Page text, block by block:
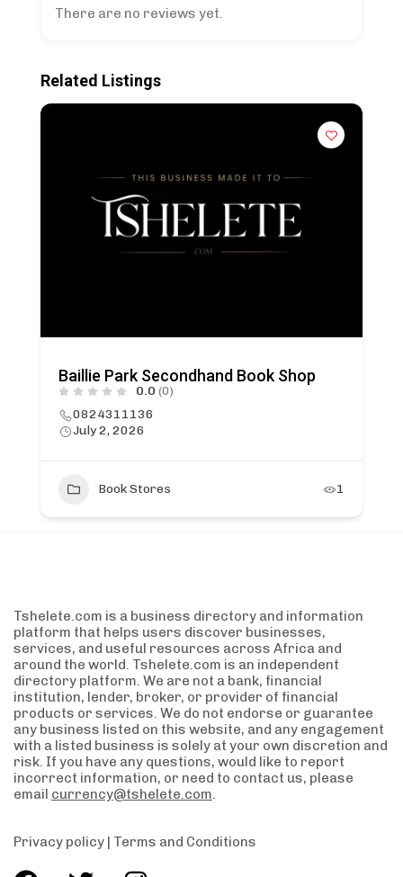
There are no reviews yet.
Related Listings
Baillie Park Secondhand Book Shop
0.0 (0)
0824311136
July 2, 2026
Book Stores 1
Tshelete.com is a business directory and information
platform that helps users discover businesses,
services, and useful resources across Africa and
around the world. Tshelete.com is an independent
directory platform. We are not a bank, financial
institution, lender, broker, or provider of financial
products or services. We do not endorse or guarantee
any business listed on this website, and any engagement
with a listed business is solely at your own discretion and
risk. If you have any questions, would like to report
incorrect information, or need to contact us, please
email currency@tshelete.com.
Privacy policy | Terms and Conditions